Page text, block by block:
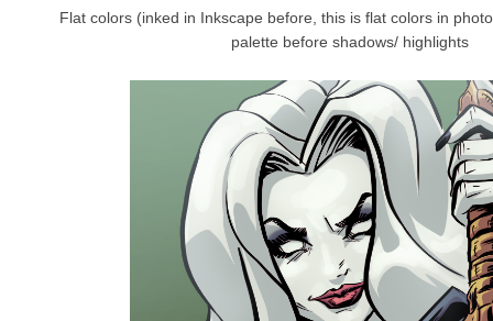
Flat colors (inked in Inkscape before, this is flat colors in
palette before shadows/ highlights